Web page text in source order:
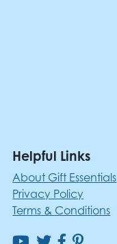
Helpful Links
About Gift Essentials
Privacy Policy
Terms & Conditions